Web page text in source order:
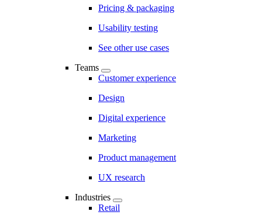
Pricing & packaging
Usability testing
See other use cases
Teams
Customer experience
Design
Digital experience
Marketing
Product management
UX research
Industries
Retail